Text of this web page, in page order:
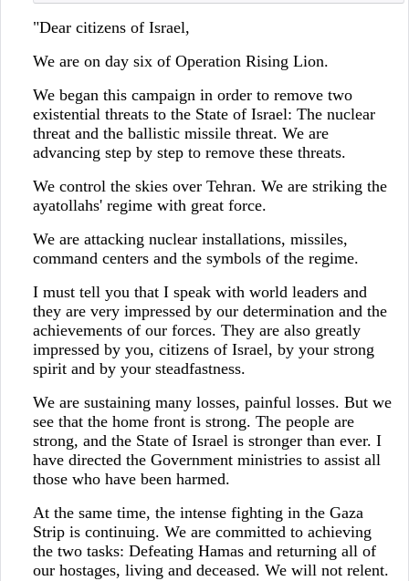
"Dear citizens of Israel,
We are on day six of Operation Rising Lion.
We began this campaign in order to remove two
existential threats to the State of Israel: The nuclear
threat and the ballistic missile threat. We are
advancing step by step to remove these threats.
We control the skies over Tehran. We are striking the
ayatollahs' regime with great force.
We are attacking nuclear installations, missiles,
command centers and the symbols of the regime.
I must tell you that I speak with world leaders and
they are very impressed by our determination and the
achievements of our forces. They are also greatly
impressed by you, citizens of Israel, by your strong
spirit and by your steadfastness.
We are sustaining many losses, painful losses. But we
see that the home front is strong. The people are
strong, and the State of Israel is stronger than ever. I
have directed the Government ministries to assist all
those who have been harmed.
At the same time, the intense fighting in the Gaza
Strip is continuing. We are committed to achieving
the two tasks: Defeating Hamas and returning all of
our hostages, living and deceased. We will not relent.